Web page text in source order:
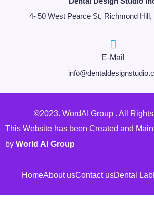
4- 50 West Pearce St, Richmond
E-Mail
©2023. WordAI Group . All
This Website has been Created and
by World AI Group
HomeAbout usContact usDental Lab